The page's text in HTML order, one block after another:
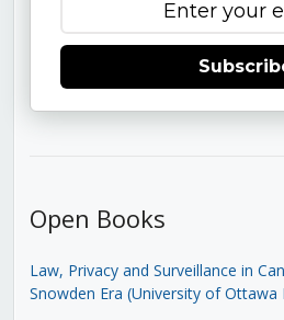
Open Books
Law, Privacy and Surveillance in
Snowden Era (University of Ottawa